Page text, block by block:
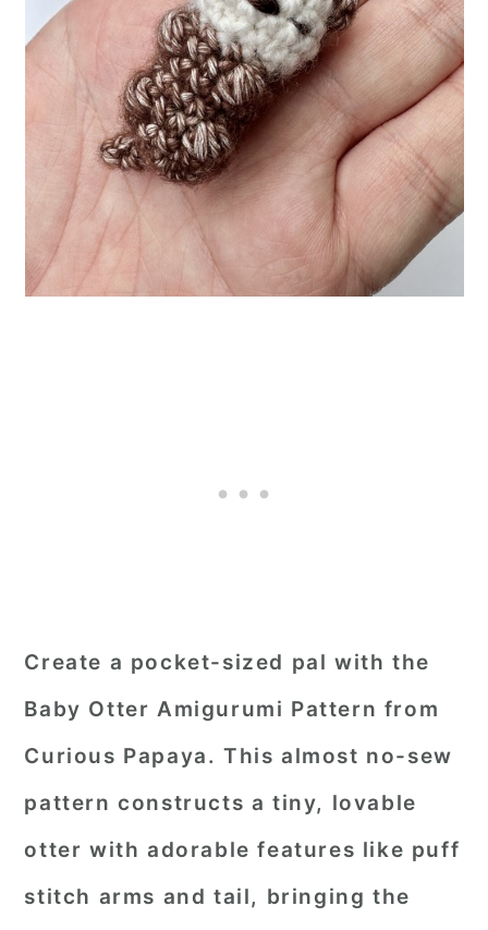
Create a pocket-sized pal with the
Baby Otter Amigurumi Pattern from
Curious Papaya. This almost no-sew
pattern constructs a tiny, lovable
otter with adorable features like puff
stitch arms and tail, bringing the